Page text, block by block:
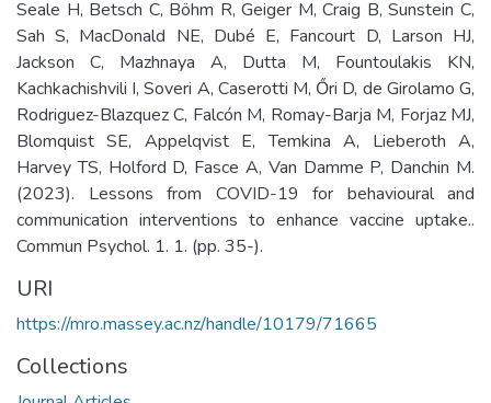
Seale H, Betsch C, Böhm R, Geiger M, Craig B, Sunstein C,
Sah S, MacDonald NE, Dubé E, Fancourt D, Larson HJ,
Jackson C, Mazhnaya A, Dutta M, Fountoulakis KN,
Kachkachishvili I, Soveri A, Caserotti M, Őri D, de Girolamo G,
Rodriguez-Blazquez C, Falcón M, Romay-Barja M, Forjaz MJ,
Blomquist SE, Appelqvist E, Temkina A, Lieberoth A,
Harvey TS, Holford D, Fasce A, Van Damme P, Danchin M.
(2023). Lessons from COVID-19 for behavioural and
communication interventions to enhance vaccine uptake..
Commun Psychol. 1. 1. (pp. 35-).
URI
https://mro.massey.ac.nz/handle/10179/71665
Collections